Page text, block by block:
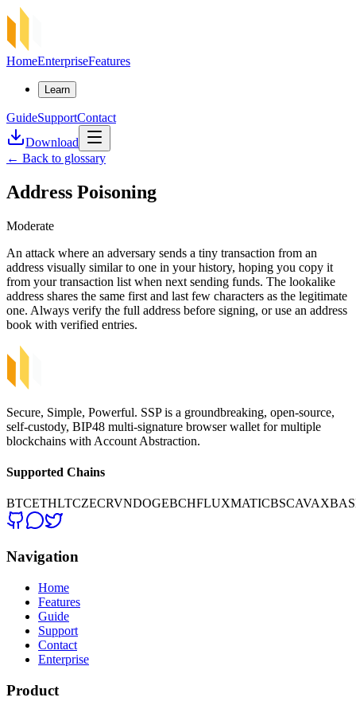
HomeEnterpriseFeatures
Learn
GuideSupportContact
Download
← Back to glossary
Address Poisoning
Moderate
An attack where an adversary sends a tiny transaction from an
address visually similar to one in your history, hoping you copy it
from your transaction list when next sending funds. The lookalike
address shares the same first and last few characters as the legitimate
one. Always verify the full address before signing, or use an address
book with verified entries.
Secure, Simple, Powerful. SSP is a groundbreaking, open-source,
self-custody, BIP48 multi-signature browser wallet for multiple
blockchains with Account Abstraction.
Supported Chains
BTCETHLTCZECRVNDOGEBCHFLUXMATICBSCAVAX
Navigation
Home
Features
Guide
Support
Contact
Enterprise
Product